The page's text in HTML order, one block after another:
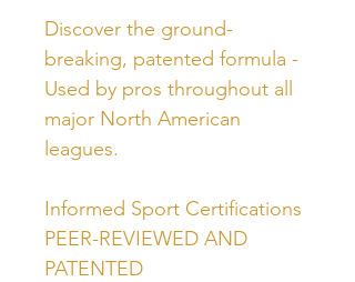
Discover the ground-
breaking, patented formula -
Used by pros throughout all
major North American
leagues.
Informed Sport Certifications
PEER-REVIEWED AND
PATENTED